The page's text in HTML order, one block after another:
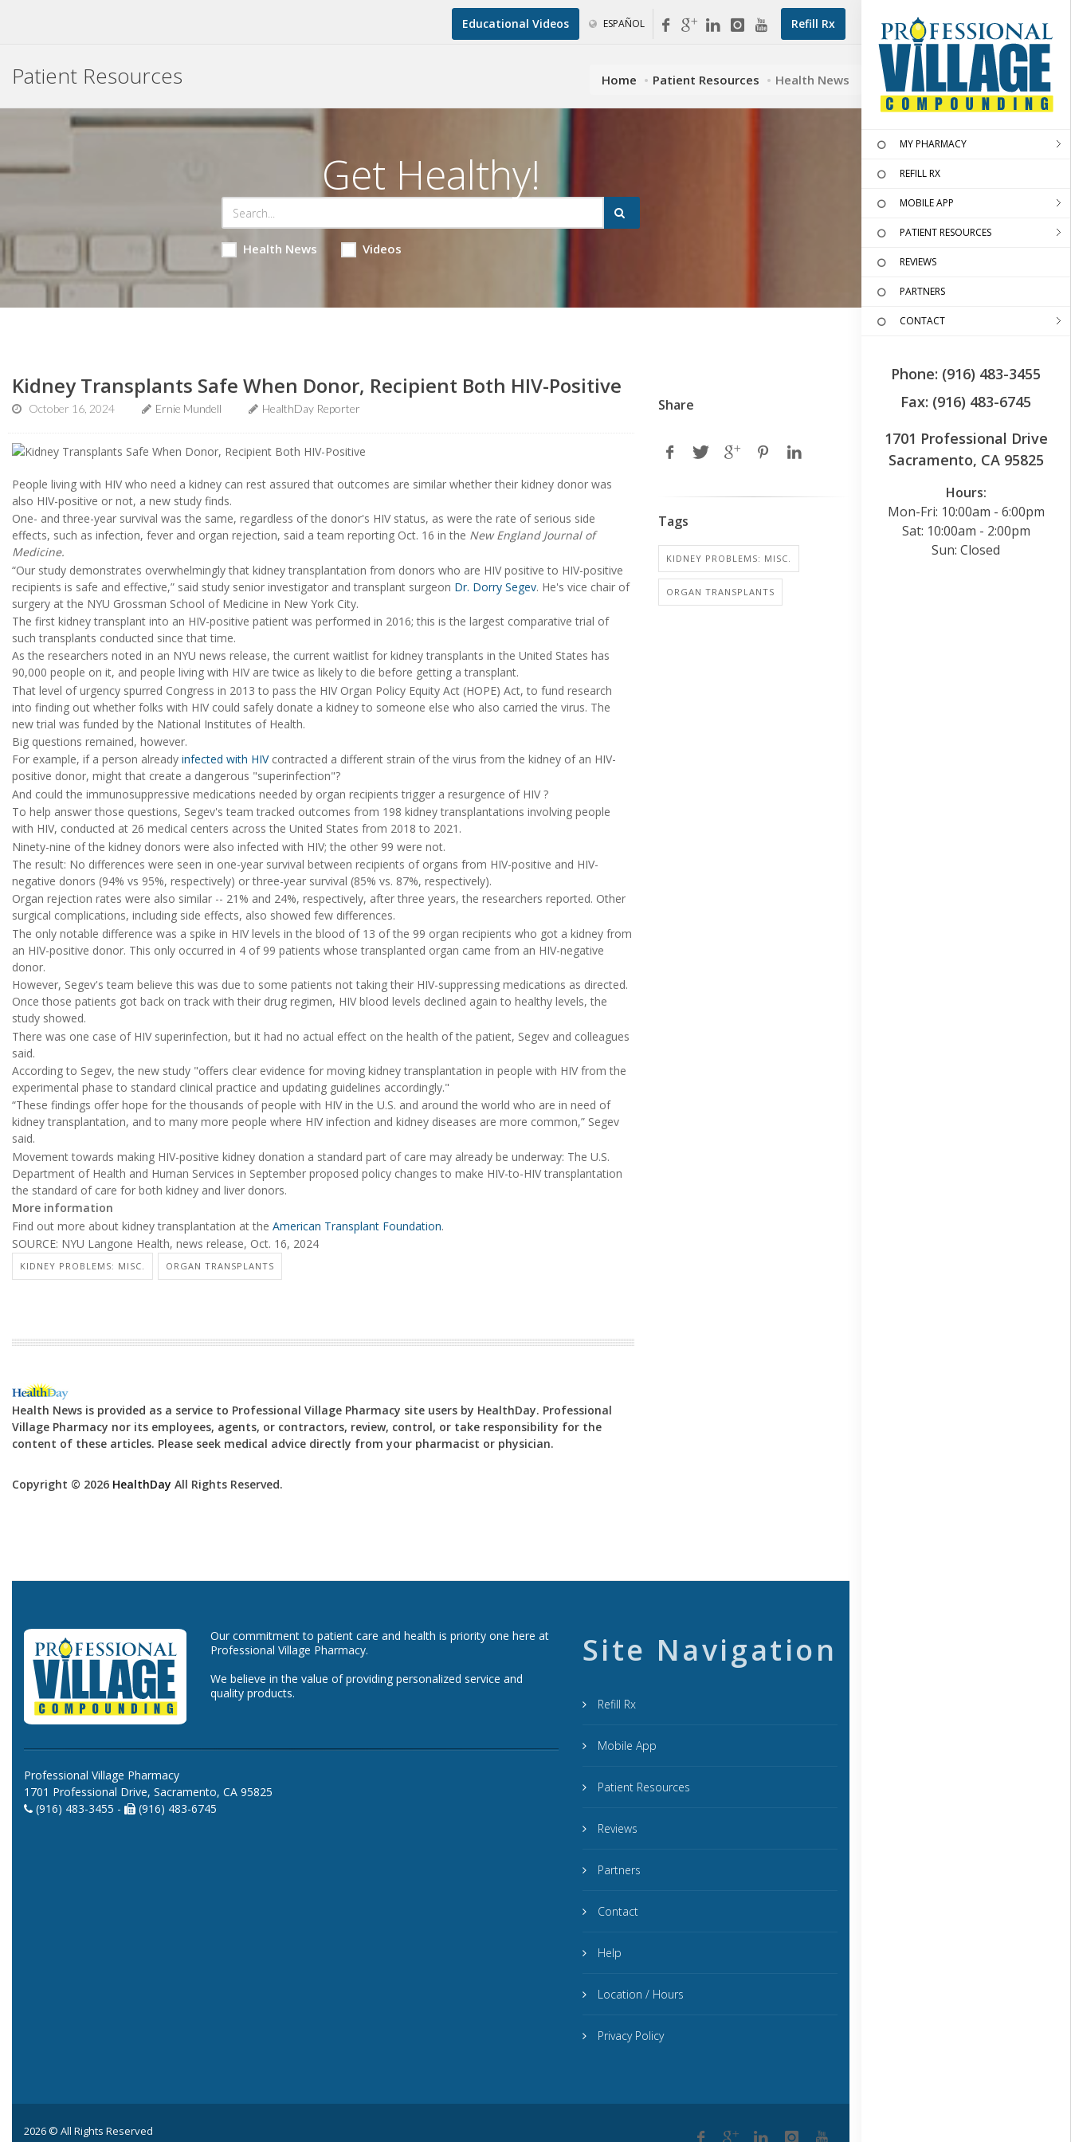
Refill Rx
Educational Videos ESPAÑOL
MY PHARMACY
REFILL RX
MOBILE APP
PATIENT RESOURCES
REVIEWS
PARTNERS
CONTACT
Phone: (916) 483-3455
Fax: (916) 483-6745
1701 Professional Drive
Sacramento, CA 95825
Hours:
Mon-Fri: 10:00am - 6:00pm
Sat: 10:00am - 2:00pm
Sun: Closed
Patient Resources Home Patient Resources Health News
Get Healthy!
Health News Videos
Kidney Transplants Safe When Donor, Recipient Both HIV-Positive
October 16, 2024 Ernie Mundell HealthDay Reporter
People living with HIV who need a kidney can rest assured that outcomes are similar whether their kidney donor was
also HIV-positive or not, a new study finds.
One- and three-year survival was the same, regardless of the donor's HIV status, as were the rate of serious side
effects, such as infection, fever and organ rejection, said a team reporting Oct. 16 in the New England Journal of
Medicine.
“Our study demonstrates overwhelmingly that kidney transplantation from donors who are HIV positive to HIV-positive
recipients is safe and effective,” said study senior investigator and transplant surgeon Dr. Dorry Segev. He's vice chair of
surgery at the NYU Grossman School of Medicine in New York City.
The first kidney transplant into an HIV-positive patient was performed in 2016; this is the largest comparative trial of
such transplants conducted since that time.
As the researchers noted in an NYU news release, the current waitlist for kidney transplants in the United States has
90,000 people on it, and people living with HIV are twice as likely to die before getting a transplant.
That level of urgency spurred Congress in 2013 to pass the HIV Organ Policy Equity Act (HOPE) Act, to fund research
into finding out whether folks with HIV could safely donate a kidney to someone else who also carried the virus. The
new trial was funded by the National Institutes of Health.
Big questions remained, however.
For example, if a person already infected with HIVcontracted a different strain of the virus from the kidney of an HIV-
positive donor, might that create a dangerous "superinfection"?
And could the immunosuppressive medications needed by organ recipients trigger a resurgence of HIV ?
To help answer those questions, Segev's team tracked outcomes from 198 kidney transplantations involving people
with HIV, conducted at 26 medical centers across the United States from 2018 to 2021.
Ninety-nine of the kidney donors were also infected with HIV; the other 99 were not.
The result: No differences were seen in one-year survival between recipients of organs from HIV-positive and HIV-
negative donors (94% vs 95%, respectively) or three-year survival (85% vs. 87%, respectively).
Organ rejection rates were also similar -- 21% and 24%, respectively, after three years, the researchers reported. Other
surgical complications, including side effects, also showed few differences.
The only notable difference was a spike in HIV levels in the blood of 13 of the 99 organ recipients who got a kidney from
an HIV-positive donor. This only occurred in 4 of 99 patients whose transplanted organ came from an HIV-negative
donor.
However, Segev's team believe this was due to some patients not taking their HIV-suppressing medications as directed.
Once those patients got back on track with their drug regimen, HIV blood levels declined again to healthy levels, the
study showed.
There was one case of HIV superinfection, but it had no actual effect on the health of the patient, Segev and colleagues
said.
According to Segev, the new study "offers clear evidence for moving kidney transplantation in people with HIV from the
experimental phase to standard clinical practice and updating guidelines accordingly."
“These findings offer hope for the thousands of people with HIV in the U.S. and around the world who are in need of
kidney transplantation, and to many more people where HIV infection and kidney diseases are more common,” Segev
said.
Movement towards making HIV-positive kidney donation a standard part of care may already be underway: The U.S.
Department of Health and Human Services in September proposed policy changes to make HIV-to-HIV transplantation
the standard of care for both kidney and liver donors.
More information
Find out more about kidney transplantation at the American Transplant Foundation.
SOURCE: NYU Langone Health, news release, Oct. 16, 2024
KIDNEY PROBLEMS: MISC. ORGAN TRANSPLANTS
Health News is provided as a service to Professional Village Pharmacy site users by HealthDay. Professional
Village Pharmacy nor its employees, agents, or contractors, review, control, or take responsibility for the
content of these articles. Please seek medical advice directly from your pharmacist or physician.
Copyright © 2026 HealthDay All Rights Reserved.
Share
Tags
KIDNEY PROBLEMS: MISC.
ORGAN TRANSPLANTS
Our commitment to patient care and health is priority one here at
Professional Village Pharmacy.
We believe in the value of providing personalized service and
quality products.
Professional Village Pharmacy
1701 Professional Drive, Sacramento, CA 95825
(916) 483-3455 -
(916) 483-6745
Site Navigation
Refill Rx
Mobile App
Patient Resources
Reviews
Partners
Contact
Help
Location / Hours
Privacy Policy
2026 © All Rights Reserved